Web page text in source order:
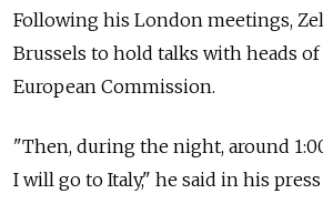
Following his London meetings,
Brussels to hold talks with heads of
European Commission.
"Then, during the night, around
I will go to Italy," he said in his